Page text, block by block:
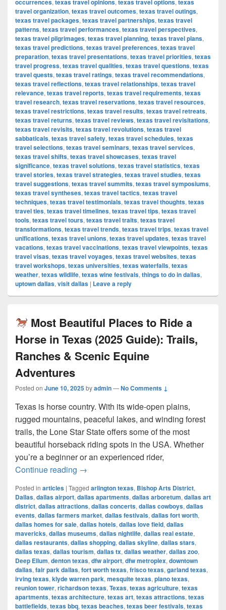
occurrences, texas travel opinions, texas travel options, texas
travel organization, texas travel outcomes, texas travel outings,
texas travel packages, texas travel partnerships, texas travel
patterns, texas travel performances, texas travel perspectives,
texas travel pilgrimages, texas travel planning, texas travel plans,
texas travel predictions, texas travel preferences, texas travel
preparation, texas travel presentations, texas travel priorities, texas
travel progress, texas travel qualities, texas travel questions, texas
travel quests, texas travel ratings, texas travel recommendations,
texas travel reflections, texas travel relationships, texas travel
relevance, texas travel reports, texas travel requirements, texas
travel research, texas travel reservations, texas travel resources,
texas travel restrictions, texas travel results, texas travel retreats,
texas travel returns, texas travel reviews, texas travel revisitations,
texas travel revisits, texas travel revolutions, texas travel
sabbaticals, texas travel safety, texas travel schedules, texas
travel selections, texas travel seminars, texas travel services,
texas travel shifts, texas travel showcases, texas travel
significance, texas travel solutions, texas travel statistics, texas
travel stories, texas travel strategies, texas travel studies, texas
travel suggestions, texas travel summits, texas travel symposiums,
texas travel syntheses, texas travel tactics, texas travel
techniques, texas travel testimonials, texas travel thoughts, texas
travel ties, texas travel timelines, texas travel tips, texas travel
tools, texas travel tours, texas travel traits, texas travel
transformations, texas travel trends, texas travel trips, texas travel
unifications, texas travel unions, texas travel updates, texas travel
vacations, texas travel vaccinations, texas travel viewpoints, texas
travel visas, texas travel voyages, texas travel websites, texas
travel workshops, texas universities, texas waterfalls, texas
weather, texas wildlife, texas wine festivals, things to do in dallas,
uptown dallas, visit dallas | Leave a reply
Most Beautiful Places to Ride a
Horse in Texas (2025 Guide): Trails,
Ranches & Scenic Equine
Adventures
Posted on June 10, 2025byadmin—No Comments ↓
Texas is horse country. With its wide-open plains,
rugged mountains, peaceful lakes, and winding forest
trails, the Lone Star State offers some of the most
beautiful horseback riding spots in the USA. Whether
you’re a beginner or an experienced rider,
Continue reading →
Posted in articles | Tagged arlington texas, Bishop Arts District,
Dallas, dallas airport, dallas apartments, dallas arboretum, dallas art
district, dallas attractions, dallas concerts, dallas cowboys, dallas
events, dallas farmers market, dallas festivals, dallas fort worth,
dallas homes for sale, dallas hotels, dallas love field, dallas
mavericks, dallas museums, dallas nightlife, dallas real estate,
dallas restaurants, dallas shopping, dallas skyline, dallas stars,
dallas texas, dallas tourism, dallas tx, dallas weather, dallas zoo,
Deep Ellum, denton texas, dfw airport, dfw metroplex, downtown
dallas, fair park dallas, fort worth texas, frisco texas, garland texas,
irving texas, klyde warren park, mesquite texas, plano texas,
reunion tower, richardson texas, Texas, texas agriculture, texas
apartments, texas architecture, texas art, texas attractions, texas
battlefields, texas bbq, texas beaches, texas beer festivals, texas